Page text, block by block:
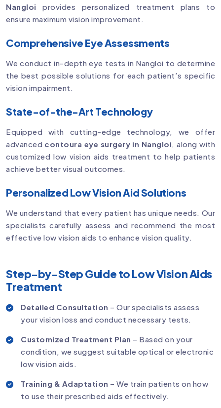
Nangloi provides personalized treatment plans to
ensure maximum vision improvement.
Comprehensive Eye Assessments
We conduct in-depth eye tests in Nangloi to determine
the best possible solutions for each patient’s specific
vision impairment.
State-of-the-Art Technology
Equipped with cutting-edge technology, we offer
advanced contoura eye surgery in Nangloi , along with
customized low vision aids treatment to help patients
achieve better visual outcomes.
Personalized Low Vision Aid Solutions
We understand that every patient has unique needs. Our
specialists carefully assess and recommend the most
effective low vision aids to enhance vision quality.
Step-by-Step Guide to Low Vision Aids
Treatment
Detailed Consultation – Our specialists assess
your vision loss and conduct necessary tests.
Customized Treatment Plan – Based on your
condition, we suggest suitable optical or electronic
low vision aids.
Training & Adaptation – We train patients on how
to use their prescribed aids effectively.